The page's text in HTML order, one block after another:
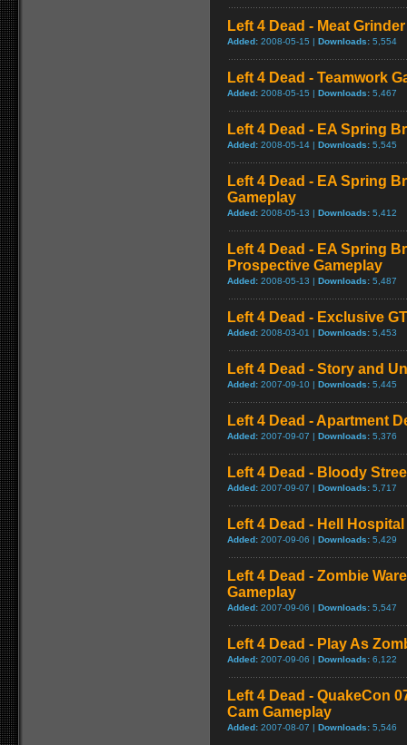
Left 4 Dead - Meat
Added: 2008-05-15 | Downloads: 5,554
Left 4 Dead - Teamwork
Added: 2008-05-15 | Downloads: 5,467
Left 4 Dead - EA Spring
Added: 2008-05-14 | Downloads: 5,545
Left 4 Dead - EA Spring
Gameplay
Added: 2008-05-13 | Downloads: 5,412
Left 4 Dead - EA Spring
Prospective Gameplay
Added: 2008-05-13 | Downloads: 5,487
Left 4 Dead - Exclusive
Added: 2008-03-01 | Downloads: 5,453
Left 4 Dead - Story and
Added: 2007-09-10 | Downloads: 5,445
Left 4 Dead - Apartment
Added: 2007-09-07 | Downloads: 5,376
Left 4 Dead - Bloody
Added: 2007-09-07 | Downloads: 5,717
Left 4 Dead - Hell Hospital
Added: 2007-09-06 | Downloads: 5,429
Left 4 Dead - Zombie
Gameplay
Added: 2007-09-06 | Downloads: 5,547
Left 4 Dead - Play As
Added: 2007-09-06 | Downloads: 6,122
Left 4 Dead - QuakeCon
Cam Gameplay
Added: 2007-08-07 | Downloads: 5,546